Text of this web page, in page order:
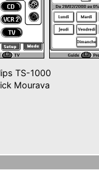
TS-1000
Mourava